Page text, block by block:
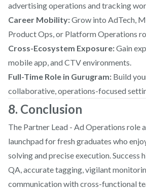
advertising operations and tracking
Career Mobility:Grow into AdTech,
Product Ops, or Platform Operations
Cross-Ecosystem Exposure:Gain
mobile app, and CTV environments.
Full-Time Role in Gurugram: Build
collaborative, operations-focused
8. Conclusion
The Partner Lead - Ad Operations role
launchpad for fresh graduates who
solving and precise execution. Success
QA, accurate tagging, vigilant
communication with cross-functional